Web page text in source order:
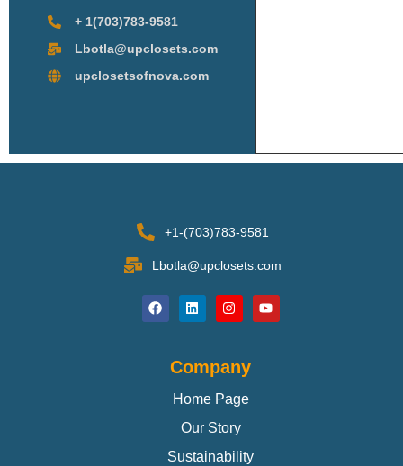
+ 1(703)783-9581
Lbotla@upclosets.com
upclosetsofnova.com
+1-(703)783-9581
Lbotla@upclosets.com
Company
Home Page
Our Story
Sustainability